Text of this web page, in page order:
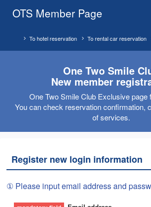
OTS Member Page
To rental car reservation
To hotel reservation
One Two Smile
New member
One Two Smile Club Exclusive page
You can check reservation confirmation,
of services.
Register new login information
① Please input email address and